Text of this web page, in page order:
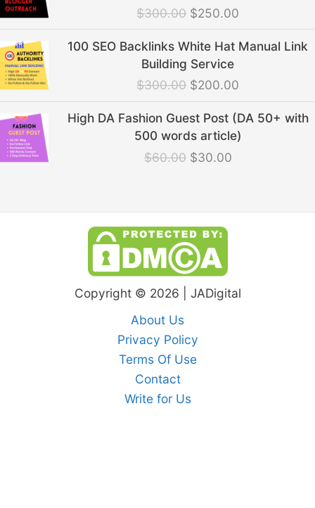
$300.00 $300.00.
$250.00
100 SEO Backlinks White Hat Manual Link
Building Service
$300.00
Original
price
was:
$300.00.
$200.00
Current
price
High DA Fashion Guest Post (DA 50+ with
500 words article)
$60.00
Original
price
was:
$60.00.
$30.00
Current
price
is:
$30.00.
Copyright © 2026 | JADigital
About Us
Privacy Policy
Terms Of Use
Contact
Write for Us